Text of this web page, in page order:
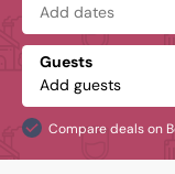
Guests
Compare deals on